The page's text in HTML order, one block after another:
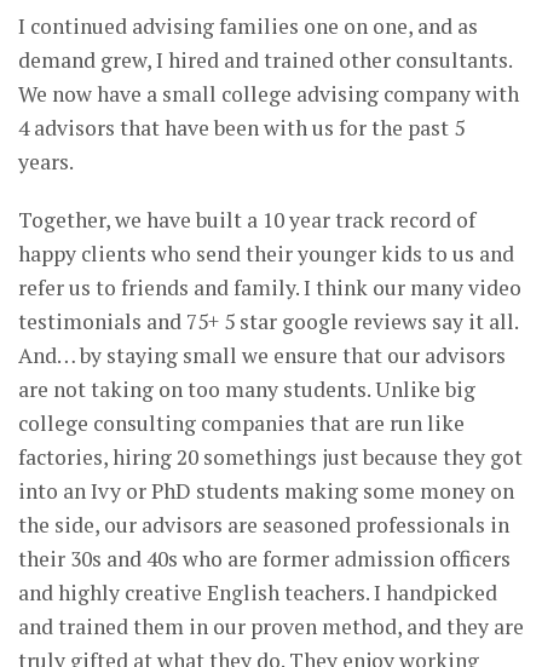
I continued advising families one on one, and as
demand grew, I hired and trained other consultants.
We now have a small college advising company with
4 advisors that have been with us for the past 5
years.
Together, we have built a 10 year track record of
happy clients who send their younger kids to us and
refer us to friends and family. I think our many video
testimonials and 75+ 5 star google reviews say it all.
And… by staying small we ensure that our advisors
are not taking on too many students. Unlike big
college consulting companies that are run like
factories, hiring 20 somethings just because they got
into an Ivy or PhD students making some money on
the side, our advisors are seasoned professionals in
their 30s and 40s who are former admission officers
and highly creative English teachers. I handpicked
and trained them in our proven method, and they are
truly gifted at what they do. They enjoy working